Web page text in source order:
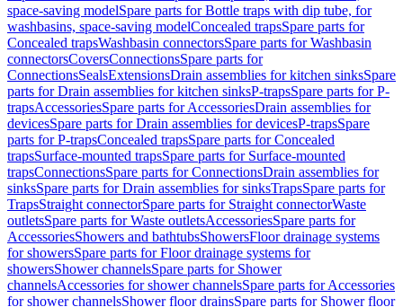
space-saving modelSpare parts for Bottle traps with dip tube, for
washbasins, space-saving modelConcealed trapsSpare parts for
Concealed trapsWashbasin connectorsSpare parts for Washbasin
connectorsCoversConnectionsSpare parts for
ConnectionsSealsExtensionsDrain assemblies for kitchen sinksSpare
parts for Drain assemblies for kitchen sinksP-trapsSpare parts for P-
trapsAccessoriesSpare parts for AccessoriesDrain assemblies for
devicesSpare parts for Drain assemblies for devicesP-trapsSpare
parts for P-trapsConcealed trapsSpare parts for Concealed
trapsSurface-mounted trapsSpare parts for Surface-mounted
trapsConnectionsSpare parts for ConnectionsDrain assemblies for
sinksSpare parts for Drain assemblies for sinksTrapsSpare parts for
TrapsStraight connectorSpare parts for Straight connectorWaste
outletsSpare parts for Waste outletsAccessoriesSpare parts for
AccessoriesShowers and bathtubsShowersFloor drainage systems
for showersSpare parts for Floor drainage systems for
showersShower channelsSpare parts for Shower
channelsAccessories for shower channelsSpare parts for Accessories
for shower channelsShower floor drainsSpare parts for Shower floor